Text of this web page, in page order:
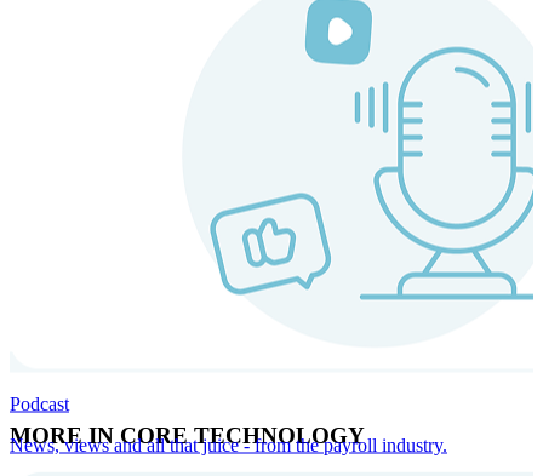
MORE IN CORE TECHNOLOGY
Podcast
News, views and all that juice - from the payroll industry.